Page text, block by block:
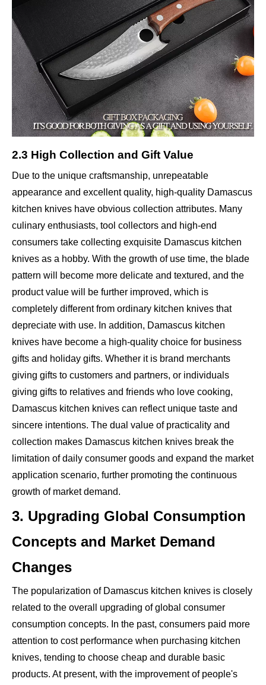
2.3 High Collection and Gift Value
Due to the unique craftsmanship, unrepeatable
appearance and excellent quality, high-quality Damascus
kitchen knives have obvious collection attributes. Many
culinary enthusiasts, tool collectors and high-end
consumers take collecting exquisite Damascus kitchen
knives as a hobby. With the growth of use time, the blade
pattern will become more delicate and textured, and the
product value will be further improved, which is
completely different from ordinary kitchen knives that
depreciate with use. In addition, Damascus kitchen
knives have become a high-quality choice for business
gifts and holiday gifts. Whether it is brand merchants
giving gifts to customers and partners, or individuals
giving gifts to relatives and friends who love cooking,
Damascus kitchen knives can reflect unique taste and
sincere intentions. The dual value of practicality and
collection makes Damascus kitchen knives break the
limitation of daily consumer goods and expand the market
application scenario, further promoting the continuous
growth of market demand.
3. Upgrading Global Consumption
Concepts and Market Demand
Changes
The popularization of Damascus kitchen knives is closely
related to the overall upgrading of global consumer
consumption concepts. In the past, consumers paid more
attention to cost performance when purchasing kitchen
knives, tending to choose cheap and durable basic
products. At present, with the improvement of people's